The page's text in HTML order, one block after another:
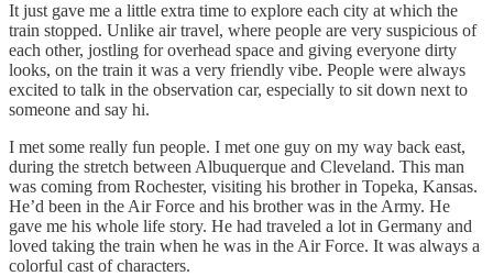
It just gave me a little extra time to explore each city at which the
train stopped. Unlike air travel, where people are very suspicious of
each other, jostling for overhead space and giving everyone dirty
looks, on the train it was a very friendly vibe. People were always
excited to talk in the observation car, especially to sit down next to
someone and say hi.
I met some really fun people. I met one guy on my way back east,
during the stretch between Albuquerque and Cleveland. This man
was coming from Rochester, visiting his brother in Topeka, Kansas.
He’d been in the Air Force and his brother was in the Army. He
gave me his whole life story. He had traveled a lot in Germany and
loved taking the train when he was in the Air Force. It was always a
colorful cast of characters.